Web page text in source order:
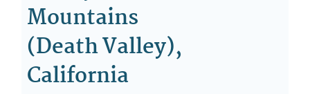
Mountains
(Death Valley),
California